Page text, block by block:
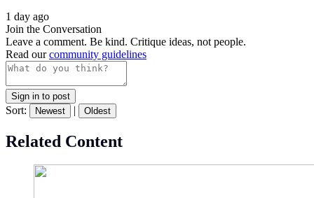
1 day ago
Join the Conversation
Leave a comment. Be kind. Critique ideas, not people.
Read ourcommunity guidelines
Sign in to post
Sort: Newest | Oldest
Related Content